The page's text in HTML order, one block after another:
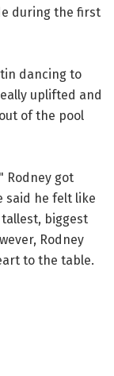
during the first
dancing to
uplifted and
of the pool
Rodney got
said he felt like
biggest
Rodney
to the table.